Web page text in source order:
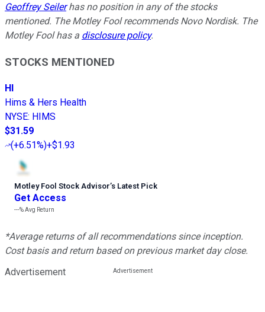
Geoffrey Seilerhas no position in any of the stocks
mentioned. The Motley Fool recommends Novo Nordisk. The
Motley Fool has a disclosure policy.
STOCKS MENTIONED
HI
Hims & Hers Health
NYSE: HIMS
$31.59
(+6.51%)+$1.93
Motley Fool Stock Advisor’s Latest Pick
Get Access
---%Avg Return
*Average returns of all recommendations since inception.
Cost basis and return based on previous market day close.
Advertisement